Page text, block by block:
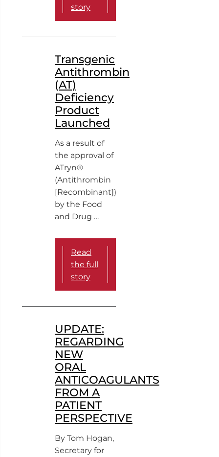
story
Transgenic
Antithrombin
(AT)
Deficiency
Product
Launched
As a result of
the approval of
ATryn®
(Antithrombin
[Recombinant])
by the Food
and Drug …
Read
the full
story
UPDATE:
REGARDING
NEW
ORAL
ANTICOAGULANTS
FROM A
PATIENT
PERSPECTIVE
By Tom Hogan,
Secretary for